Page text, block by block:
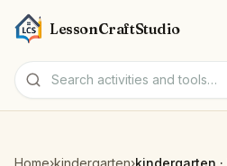
LessonCraftStudio
Home›kindergarten›kindergarten